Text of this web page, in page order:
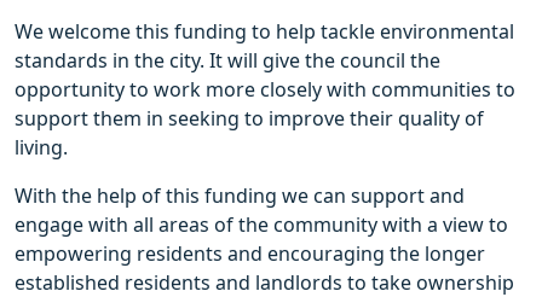
We welcome this funding to help tackle environmental
standards in the city. It will give the council the
opportunity to work more closely with communities to
support them in seeking to improve their quality of
living.
With the help of this funding we can support and
engage with all areas of the community with a view to
empowering residents and encouraging the longer
established residents and landlords to take ownership